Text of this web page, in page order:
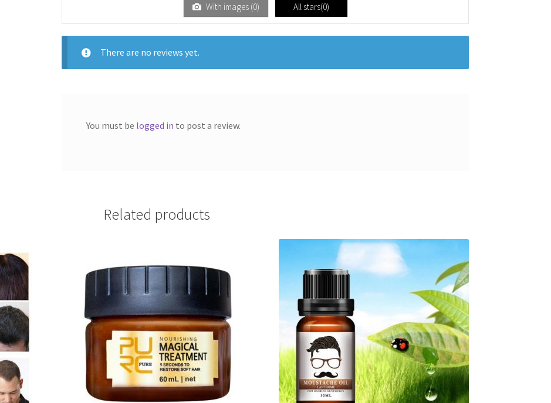
5
With images (0) All stars(0)
There are no reviews yet.
You must be logged in to post a review.
Related products